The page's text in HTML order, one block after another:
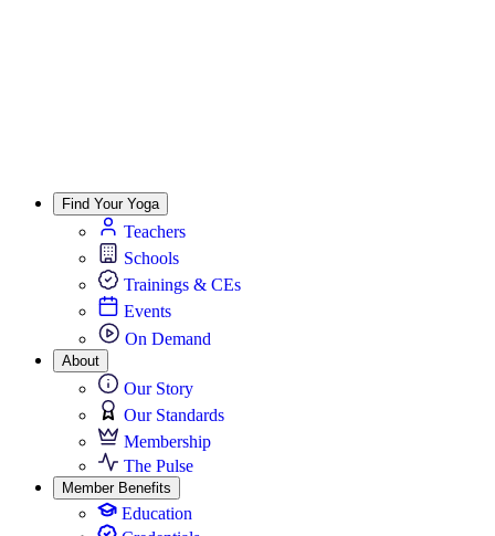
Find Your Yoga
Teachers
Schools
Trainings & CEs
Events
On Demand
About
Our Story
Our Standards
Membership
The Pulse
Member Benefits
Education